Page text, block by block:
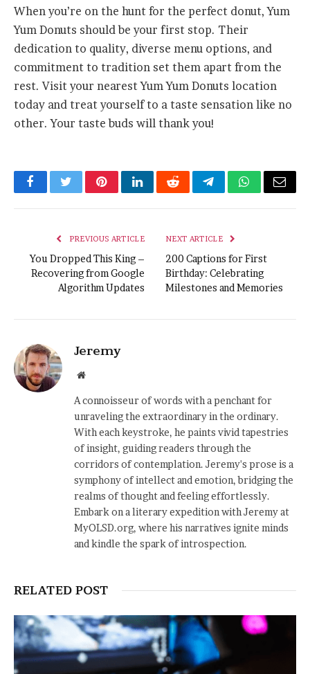
When you’re on the hunt for the perfect donut, Yum
Yum Donuts should be your first stop. Their
dedication to quality, diverse menu options, and
commitment to tradition set them apart from the
rest. Visit your nearest Yum Yum Donuts location
today and treat yourself to a taste sensation like no
other. Your taste buds will thank you!
FacebookTwitterPinterestLinkedInRedditTelegramWhatsApp
Email
PREVIOUS ARTICLE
You Dropped This King –
Recovering from Google
Algorithm Updates
NEXT ARTICLE
200 Captions for First
Birthday: Celebrating
Milestones and Memories
Jeremy
Website
A connoisseur of words with a penchant for
unraveling the extraordinary in the ordinary.
With each keystroke, he paints vivid tapestries
of insight, guiding readers through the
corridors of contemplation. Jeremy's prose is a
symphony of intellect and emotion, bridging the
realms of thought and feeling effortlessly.
Embark on a literary expedition with Jeremy at
MyOLSD.org, where his narratives ignite minds
and kindle the spark of introspection.
RELATED POST